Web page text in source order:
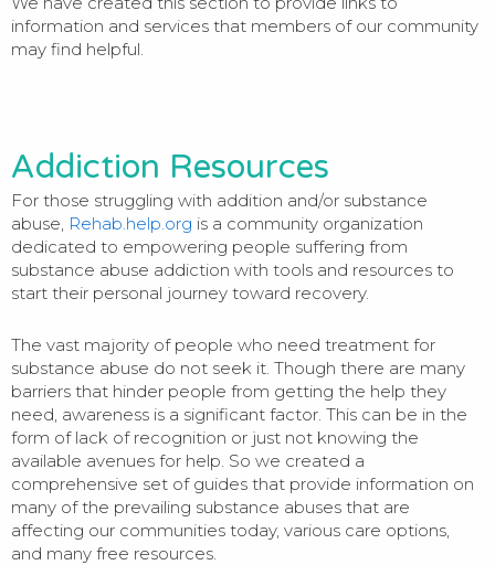
information and services that members of our community
may find helpful.
Addiction Resources
For those struggling with addition and/or substance
abuse, Rehab.help.org is a community organization
dedicated to empowering people suffering from
substance abuse addiction with tools and resources to
start their personal journey toward recovery.
The vast majority of people who need treatment for
substance abuse do not seek it. Though there are many
barriers that hinder people from getting the help they
need, awareness is a significant factor. This can be in the
form of lack of recognition or just not knowing the
available avenues for help. So we created a
comprehensive set of guides that provide information on
many of the prevailing substance abuses that are
affecting our communities today, various care options,
and many free resources.